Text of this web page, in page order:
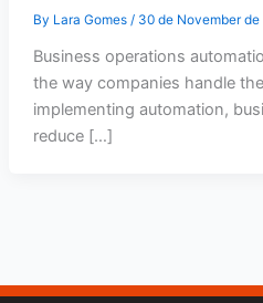
By Lara Gomes / 30 de November de
Business operations
the way companies handle
implementing automation,
reduce […]